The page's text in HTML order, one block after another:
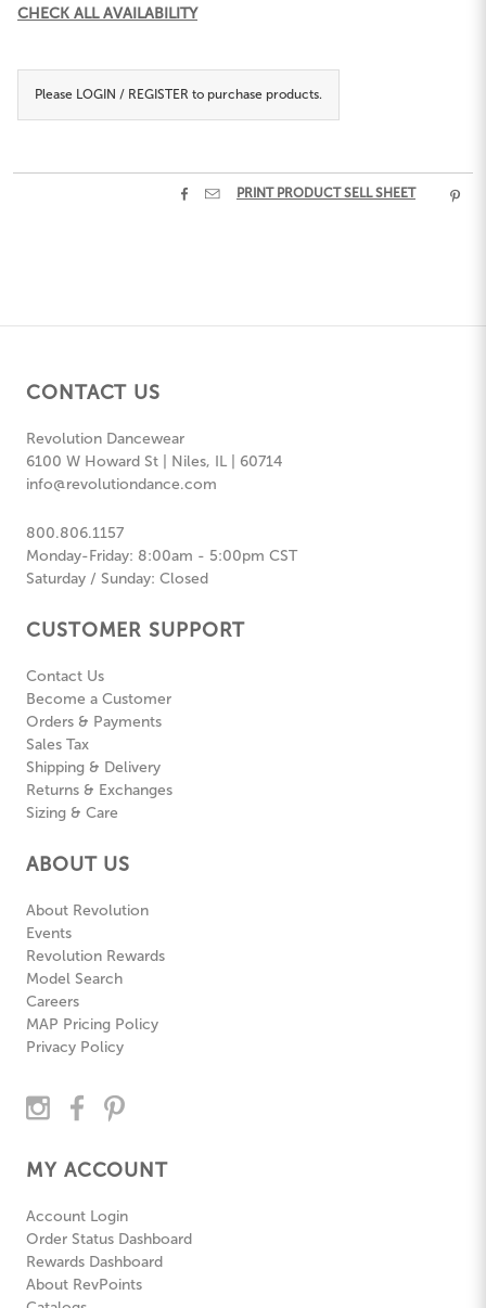
Current
CHECK ALL AVAILABILITY
Please LOGIN / REGISTER to purchase products.
  PRINT PRODUCT SELL SHEET 
CONTACT US
Revolution Dancewear
6100 W Howard St | Niles, IL | 60714
info@revolutiondance.com
800.806.1157
Monday-Friday: 8:00am - 5:00pm CST
Saturday / Sunday: Closed
CUSTOMER SUPPORT
Contact Us
Become a Customer
Orders & Payments
Sales Tax
Shipping & Delivery
Returns & Exchanges
Sizing & Care
ABOUT US
About Revolution
Events
Revolution Rewards
Model Search
Careers
MAP Pricing Policy
Privacy Policy
MY ACCOUNT
Account Login
Order Status Dashboard
Rewards Dashboard
About RevPoints